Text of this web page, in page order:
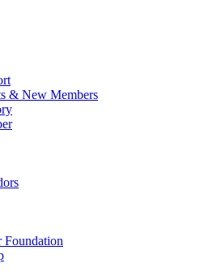
& New Members
Foundation